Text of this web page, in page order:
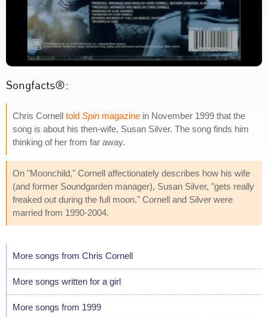
Songfacts®:
Chris Cornell told Spin magazine in November 1999 that the
song is about his then-wife, Susan Silver. The song finds him
thinking of her from far away.
On "Moonchild," Cornell affectionately describes how his wife
(and former Soundgarden manager), Susan Silver, "gets really
freaked out during the full moon." Cornell and Silver were
married from 1990-2004.
More songs from Chris Cornell
More songs written for a girl
More songs from 1999